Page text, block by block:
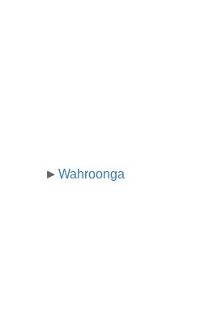
Wahroonga